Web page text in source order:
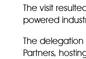
The visit
powered
The
Partners,